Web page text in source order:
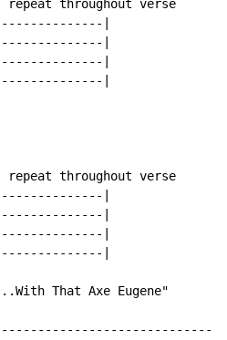
throughout verse
|
|
|
|
throughout verse
|
|
|
|
That Axe Eugene"
|